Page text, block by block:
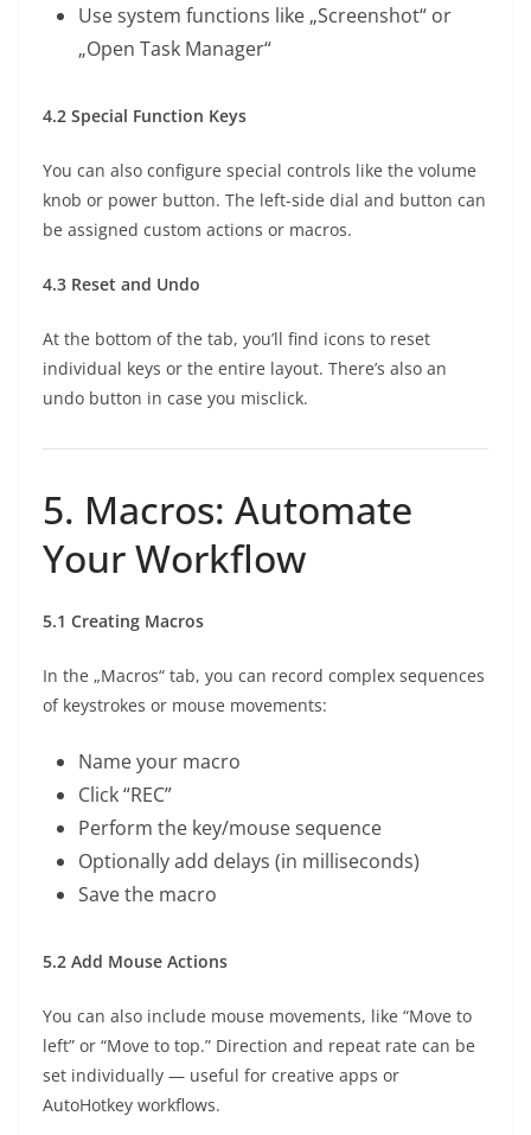
Use system functions like „Screenshot“ or
„Open Task Manager“
4.2 Special Function Keys
You can also configure special controls like the volume
knob or power button. The left-side dial and button can
be assigned custom actions or macros.
4.3 Reset and Undo
At the bottom of the tab, you’ll find icons to reset
individual keys or the entire layout. There’s also an
undo button in case you misclick.
5. Macros: Automate
Your Workflow
5.1 Creating Macros
In the „Macros“ tab, you can record complex sequences
of keystrokes or mouse movements:
Name your macro
Click “REC”
Perform the key/mouse sequence
Optionally add delays (in milliseconds)
Save the macro
5.2 Add Mouse Actions
You can also include mouse movements, like “Move to
left” or “Move to top.” Direction and repeat rate can be
set individually — useful for creative apps or
AutoHotkey workflows.